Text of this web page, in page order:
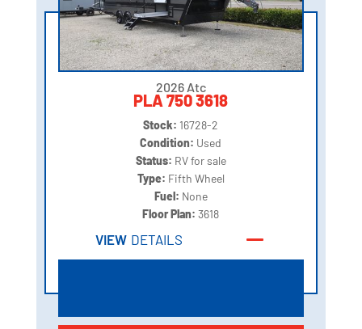
2026 Atc
PLA 750 3618
Stock: 16728-2
Condition: Used
Status: RV for sale
Type: Fifth Wheel
Fuel: None
Floor Plan:3618
VIEW DETAILS